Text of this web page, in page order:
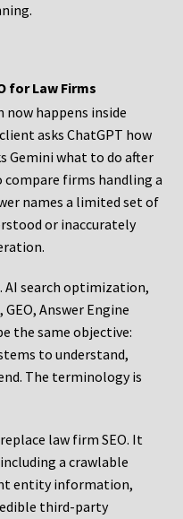
for Law Firms
now happens inside
asks ChatGPT how
Gemini what to do after
compare firms handling a
names a limited set of
or inaccurately
AI search optimization,
Answer Engine
the same objective:
to understand,
The terminology is
law firm SEO. It
a crawlable
entity information,
third-party